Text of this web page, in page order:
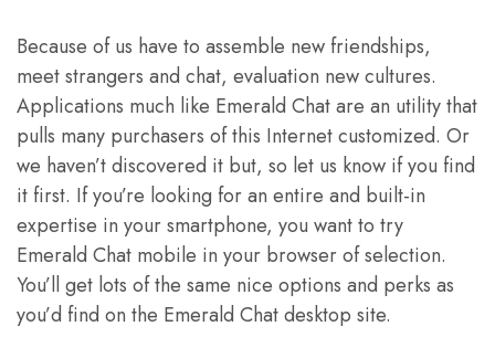
Because of us have to assemble new friendships,
meet strangers and chat, evaluation new cultures.
Applications much like Emerald Chat are an utility that
pulls many purchasers of this Internet customized. Or
we haven’t discovered it but, so let us know if you find
it first. If you’re looking for an entire and built-in
expertise in your smartphone, you want to try
Emerald Chat mobile in your browser of selection.
You’ll get lots of the same nice options and perks as
you’d find on the Emerald Chat desktop site.